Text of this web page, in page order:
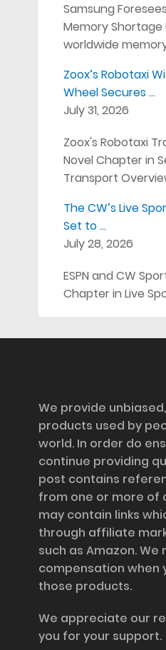
Samsung
Memory Shortage
worldwide
Zoox’s Robotaxi
Wheel Secures …
July 31, 2026
Zoox's Robotaxi
Novel Chapter in
Transport
The CW’s Live
Set to …
July 28, 2026
ESPN and CW
Chapter in Live
We provide
products used by
world. In order do
continue providing
post contains
from one or more of
may contain links
through affiliate
such as Amazon. We
compensation when
those products.
We appreciate our
you for your support.